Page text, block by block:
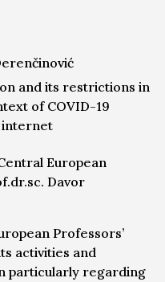
and its restrictions in
of COVID-19
internet
European
Davor
Professors’
activities and
particularly regarding